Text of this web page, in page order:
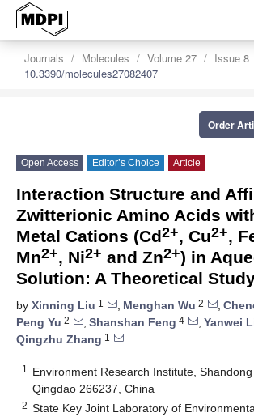
Journals Molecules Volume 27
Issue 8
10.3390/molecules27082407
Order
Open Access Editor’s Choice Article
Interaction Structure and
Zwitterionic Amino Acids
Metal Cations (Cd2+, Cu2+,
Mn2+, Ni2+ and Zn2+) in
Solution: A Theoretical
by Xinning Liu 1 , Menghan Wu 2 ,
Peng Yu 2 , Shanshan Feng 4 , Yanwei
Qingzhu Zhang 1
1
Environment Research Institute, Shandong
Qingdao 266237, China
2 State Key Joint Laboratory of